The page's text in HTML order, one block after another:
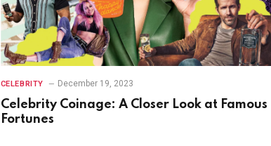
CELEBRITY December 19, 2023
Celebrity Coinage: A Closer Look at Famous
Fortunes